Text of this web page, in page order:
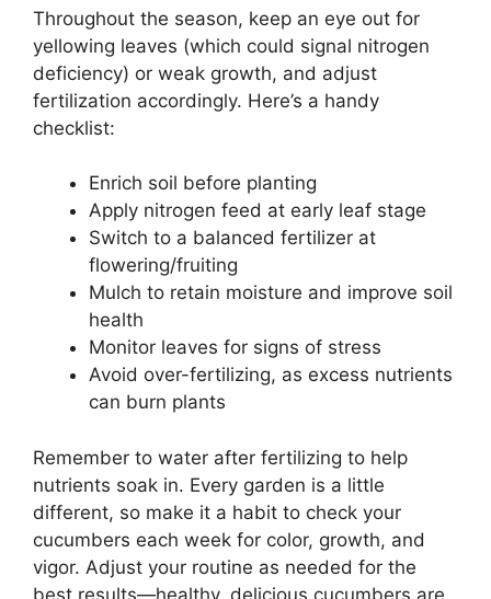
Throughout the season, keep an eye out for
yellowing leaves (which could signal nitrogen
deficiency) or weak growth, and adjust
fertilization accordingly. Here’s a handy
checklist:
Enrich soil before planting
Apply nitrogen feed at early leaf stage
Switch to a balanced fertilizer at
flowering/fruiting
Mulch to retain moisture and improve soil
health
Monitor leaves for signs of stress
Avoid over-fertilizing, as excess nutrients
can burn plants
Remember to water after fertilizing to help
nutrients soak in. Every garden is a little
different, so make it a habit to check your
cucumbers each week for color, growth, and
vigor. Adjust your routine as needed for the
best results—healthy, delicious cucumbers are